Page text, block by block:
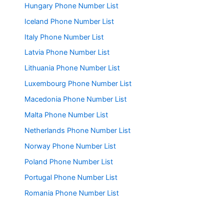
Hungary Phone Number List
Iceland Phone Number List
Italy Phone Number List
Latvia Phone Number List
Lithuania Phone Number List
Luxembourg Phone Number List
Macedonia Phone Number List
Malta Phone Number List
Netherlands Phone Number List
Norway Phone Number List
Poland Phone Number List
Portugal Phone Number List
Romania Phone Number List